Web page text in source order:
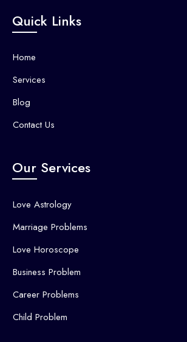
Quick Links
Home
Services
Blog
Contact Us
Our Services
Love Astrology
Marriage Problems
Love Horoscope
Business Problem
Career Problems
Child Problem